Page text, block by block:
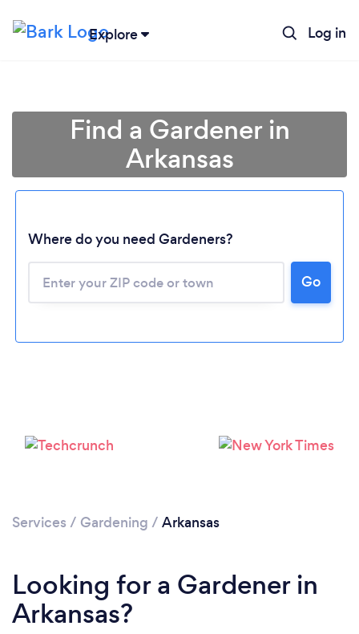
Explore Log in
Find a Gardener in
Arkansas
Where do you need Gardeners?
Go
Services / Gardening / Arkansas
Looking for a Gardener in
Arkansas?